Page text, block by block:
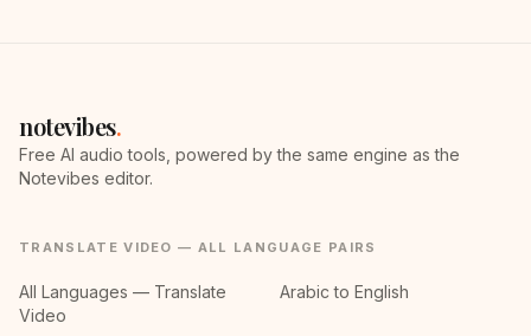
notevibes.
Free AI audio tools, powered by the same engine as the
Notevibes editor.
TRANSLATE VIDEO — ALL LANGUAGE PAIRS
All Languages — Translate
Video
Arabic to English